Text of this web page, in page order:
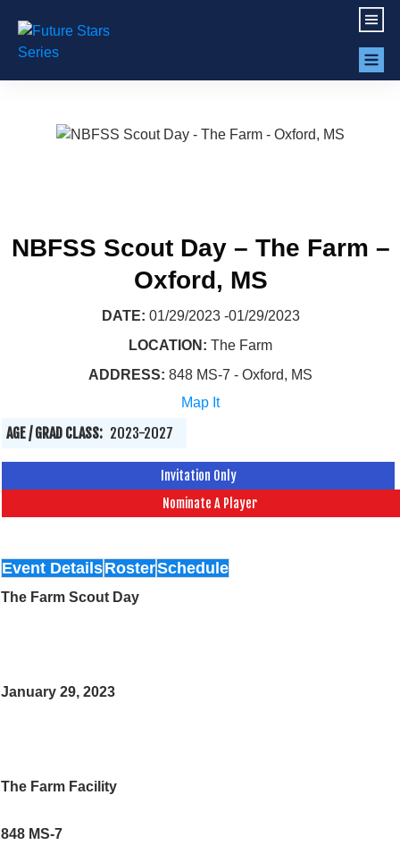
NBFSS Scout Day – The Farm –
Oxford, MS
DATE: 01/29/2023 -01/29/2023
LOCATION: The Farm
ADDRESS: 848 MS-7 - Oxford, MS
Map It
AGE / GRAD CLASS: 2023-2027
Invitation Only
Nominate A Player
Event DetailsRosterSchedule
The Farm Scout Day
January 29, 2023
The Farm Facility
848 MS-7